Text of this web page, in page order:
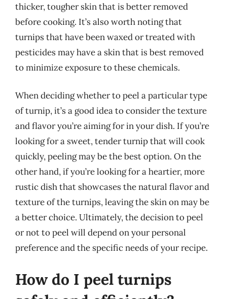
thicker, tougher skin that is better removed
before cooking. It’s also worth noting that
turnips that have been waxed or treated with
pesticides may have a skin that is best removed
to minimize exposure to these chemicals.
When deciding whether to peel a particular type
of turnip, it’s a good idea to consider the texture
and flavor you’re aiming for in your dish. If you’re
looking for a sweet, tender turnip that will cook
quickly, peeling may be the best option. On the
other hand, if you’re looking for a heartier, more
rustic dish that showcases the natural flavor and
texture of the turnips, leaving the skin on may be
a better choice. Ultimately, the decision to peel
or not to peel will depend on your personal
preference and the specific needs of your recipe.
How do I peel turnips